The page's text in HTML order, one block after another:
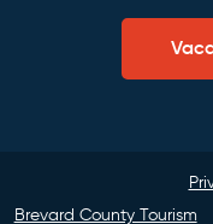
Brevard County Tourism